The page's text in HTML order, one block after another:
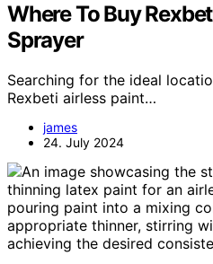
Where To Buy
Sprayer
Searching for the ideal
Rexbeti airless paint…
james
24. July 2024